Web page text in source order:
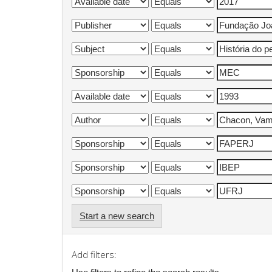
Start a new search
Add filters: